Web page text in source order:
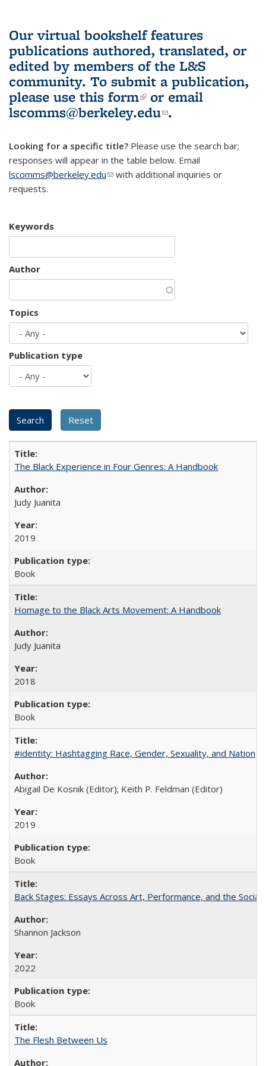
Our virtual bookshelf features
publications authored, translated, or
edited by members of the L&S
community. To submit a publication,
please use this form(link is external)
or email
lscomms@berkeley.edu(link sends e-
.
Looking for a specific title? Please use the search bar;
responses will appear in the table below. Email
lscomms@berkeley.edu(link sends e-mail)
with additional inquiries or
requests.
Keywords
Author
Topics
Publication type
The Black Experience in Four Genres: A Handbook
Judy Juanita
2019
Book
Homage to the Black Arts Movement: A Handbook
Judy Juanita
2018
Book
#identity: Hashtagging Race, Gender, Sexuality, and Nation
Abigail De Kosnik (Editor); Keith P. Feldman (Editor)
2019
Book
Back Stages: Essays Across Art, Performance, and the Social
Shannon Jackson
2022
Book
The Flesh Between Us